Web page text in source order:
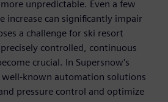
unpredictable. Even a few
increase can significantly impair
a challenge for ski resort
controlled, continuous
crucial. In Supersnow's
known automation solutions
pressure control and optimize